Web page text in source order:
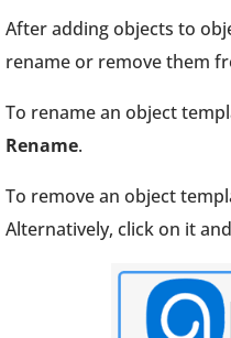
After adding objects to
rename or remove them
To rename an object
Rename.
To remove an object
Alternatively, click on it